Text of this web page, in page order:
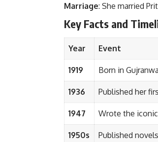
Marriage: She married
Key Facts and
Year Event
1919 Born in
1936 Published her
1947 Wrote the
1950s Published